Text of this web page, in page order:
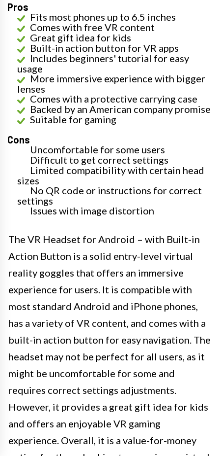
Pros
Fits most phones up to 6.5 inches
Comes with free VR content
Great gift idea for kids
Built-in action button for VR apps
Includes beginners' tutorial for easy
usage
More immersive experience with bigger
lenses
Comes with a protective carrying case
Backed by an American company promise
Suitable for gaming
Cons
Uncomfortable for some users
Difficult to get correct settings
Limited compatibility with certain head
sizes
No QR code or instructions for correct
settings
Issues with image distortion
The VR Headset for Android – with Built-in
Action Button is a solid entry-level virtual
reality goggles that offers an immersive
experience for users. It is compatible with
most standard Android and iPhone phones,
has a variety of VR content, and comes with a
built-in action button for easy navigation. The
headset may not be perfect for all users, as it
might be uncomfortable for some and
requires correct settings adjustments.
However, it provides a great gift idea for kids
and offers an enjoyable VR gaming
experience. Overall, it is a value-for-money